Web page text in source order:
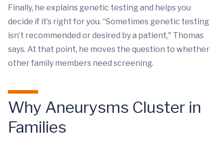
Finally, he explains genetic testing and helps you
decide if it’s right for you. “Sometimes genetic testing
isn’t recommended or desired by a patient," Thomas
says. At that point, he moves the question to whether
other family members need screening.
Why Aneurysms Cluster in
Families